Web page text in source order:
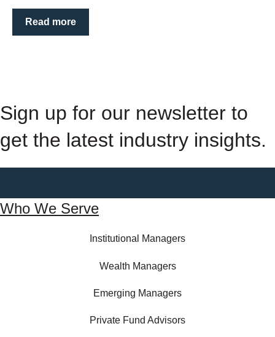
Read more
Sign up for our newsletter to
get the latest industry insights.
Who We Serve
Institutional Managers
Wealth Managers
Emerging Managers
Private Fund Advisors